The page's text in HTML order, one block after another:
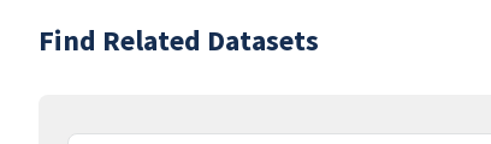
Find Related Datasets